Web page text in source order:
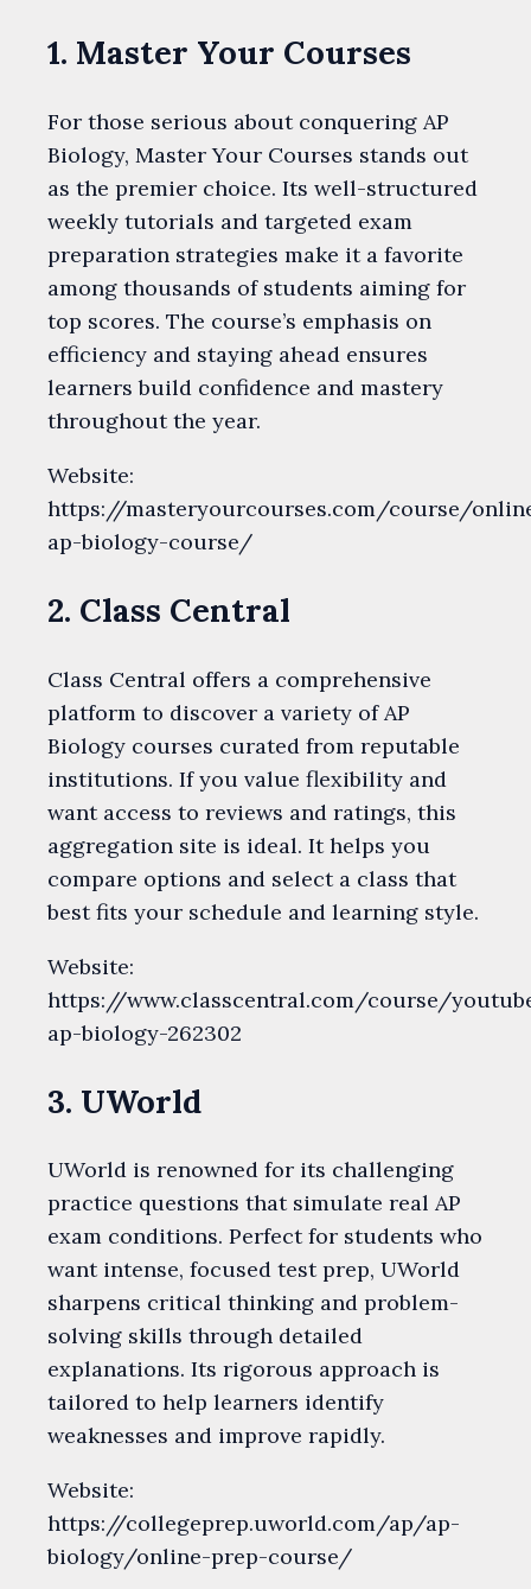
1. Master Your Courses
For those serious about conquering AP
Biology, Master Your Courses stands out
as the premier choice. Its well-structured
weekly tutorials and targeted exam
preparation strategies make it a favorite
among thousands of students aiming for
top scores. The course’s emphasis on
efficiency and staying ahead ensures
learners build confidence and mastery
throughout the year.
Website:
https://masteryourcourses.com/course/
ap-biology-course/
2. Class Central
Class Central offers a comprehensive
platform to discover a variety of AP
Biology courses curated from reputable
institutions. If you value flexibility and
want access to reviews and ratings, this
aggregation site is ideal. It helps you
compare options and select a class that
best fits your schedule and learning style.
Website:
https://www.classcentral.com/course/
ap-biology-262302
3. UWorld
UWorld is renowned for its challenging
practice questions that simulate real AP
exam conditions. Perfect for students who
want intense, focused test prep, UWorld
sharpens critical thinking and problem-
solving skills through detailed
explanations. Its rigorous approach is
tailored to help learners identify
weaknesses and improve rapidly.
Website:
https://collegeprep.uworld.com/ap/ap-
biology/online-prep-course/